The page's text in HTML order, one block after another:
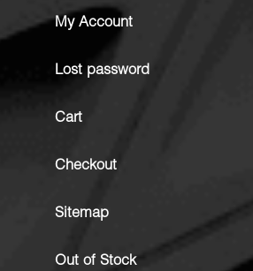
My Account
Lost password
Cart
Checkout
Sitemap
Out of Stock